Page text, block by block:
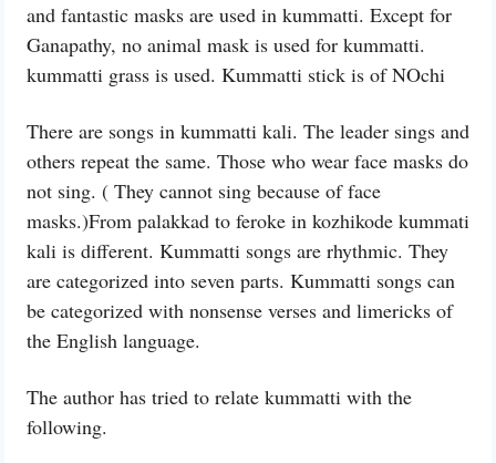
and fantastic masks are used in kummatti. Except for
Ganapathy, no animal mask is used for kummatti.
kummatti grass is used. Kummatti stick is of NOchi
There are songs in kummatti kali. The leader sings and
others repeat the same. Those who wear face masks do
not sing. ( They cannot sing because of face
masks.)From palakkad to feroke in kozhikode kummati
kali is different. Kummatti songs are rhythmic. They
are categorized into seven parts. Kummatti songs can
be categorized with nonsense verses and limericks of
the English language.
The author has tried to relate kummatti with the
following.